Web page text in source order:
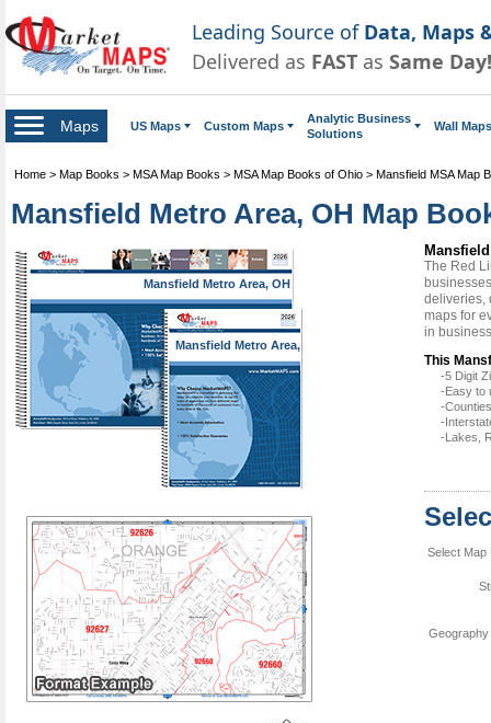
Leading Source of Data, Maps
Delivered as FAST as Same Day!
Maps US Maps Custom Maps
Analytic Business
Solutions
Wall Maps
Home > Map Books > MSA Map Books > MSA Map Books of Ohio > Mansfield MSA Map
Mansfield Metro Area, OH Map
Mansfield Metro Area, OH
Mansfield Metro Area,
OH
The Red
deliveries,
maps for
in
This
-5 Digit
-Easy to
-
-
-Lakes,
Select Map